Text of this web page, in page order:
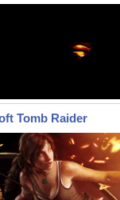
Tomb Raider